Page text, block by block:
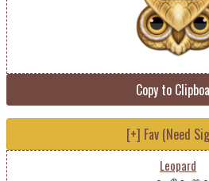
Copy to
[+] Fav (Need
Leopard